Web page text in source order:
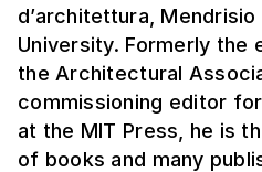
d’architettura,
University. Formerly the
the Architectural
commissioning editor
at the MIT Press, he is
of books and many